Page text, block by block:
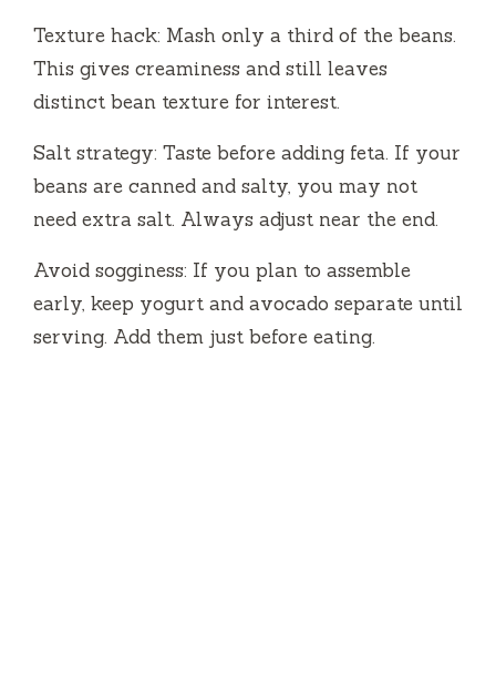
Texture hack: Mash only a third of the beans.
This gives creaminess and still leaves
distinct bean texture for interest.
Salt strategy: Taste before adding feta. If your
beans are canned and salty, you may not
need extra salt. Always adjust near the end.
Avoid sogginess: If you plan to assemble
early, keep yogurt and avocado separate until
serving. Add them just before eating.